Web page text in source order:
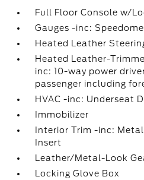
Full Floor Console w/
Gauges -inc:
Heated Leather
Heated Leather-
inc: 10-way power
passenger including
HVAC -inc: Underseat
Immobilizer
Interior Trim -inc:
Insert
Leather/Metal-Look
Locking Glove Box